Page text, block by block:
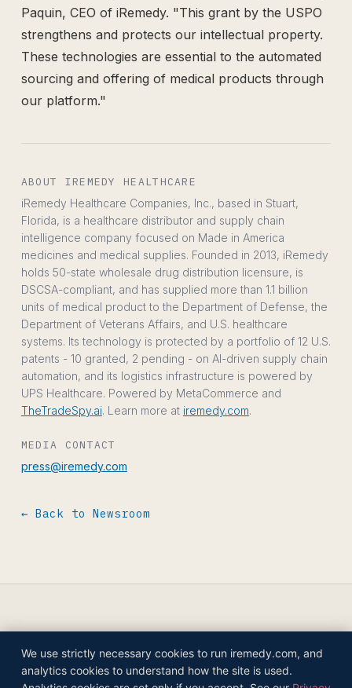
Paquin, CEO of iRemedy. "This grant by the USPO
strengthens and protects our intellectual property.
These technologies are essential to the automated
sourcing and offering of medical products through
our platform."
ABOUT IREMEDY HEALTHCARE
iRemedy Healthcare Companies, Inc., based in Stuart,
Florida, is a healthcare distributor and supply chain
intelligence company focused on Made in America
medicines and medical supplies. Founded in 2013, iRemedy
holds 50-state wholesale drug distribution licensure, is
DSCSA-compliant, and has supplied more than 1.1 billion
units of medical product to the Department of Defense, the
Department of Veterans Affairs, and U.S. healthcare
systems. Its technology is protected by a portfolio of 12 U.S.
patents - 10 granted, 2 pending - on AI-driven supply chain
automation, and its logistics infrastructure is powered by
UPS Healthcare. Powered by MetaCommerce and
TheTradeSpy.ai. Learn more at iremedy.com.
MEDIA CONTACT
press@iremedy.com
← Back to Newsroom
© 2026 IREMEDY HEALTHCARE COMPANIES,
INC.
We use strictly necessary cookies to run iremedy.com, and
analytics cookies to understand how the site is used.